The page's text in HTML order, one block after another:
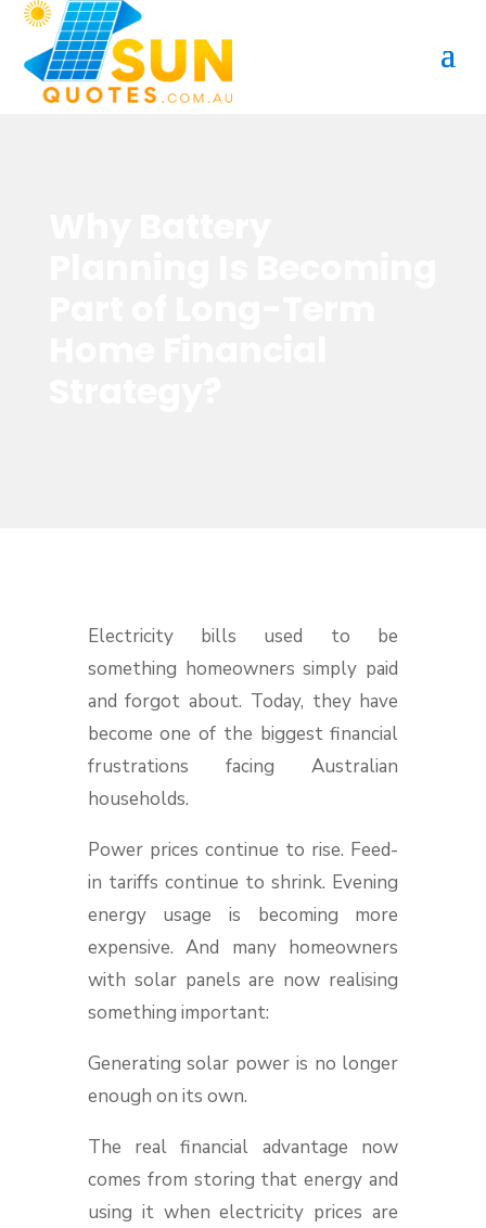
Electricity bills used to be
something homeowners simply paid
and forgot about. Today, they have
become one of the biggest financial
frustrations facing Australian
households.
Power prices continue to rise. Feed-
in tariffs continue to shrink. Evening
energy usage is becoming more
expensive. And many homeowners
with solar panels are now realising
something important:
Generating solar power is no longer
enough on its own.
The real financial advantage now
comes from storing that energy and
using it when electricity prices are